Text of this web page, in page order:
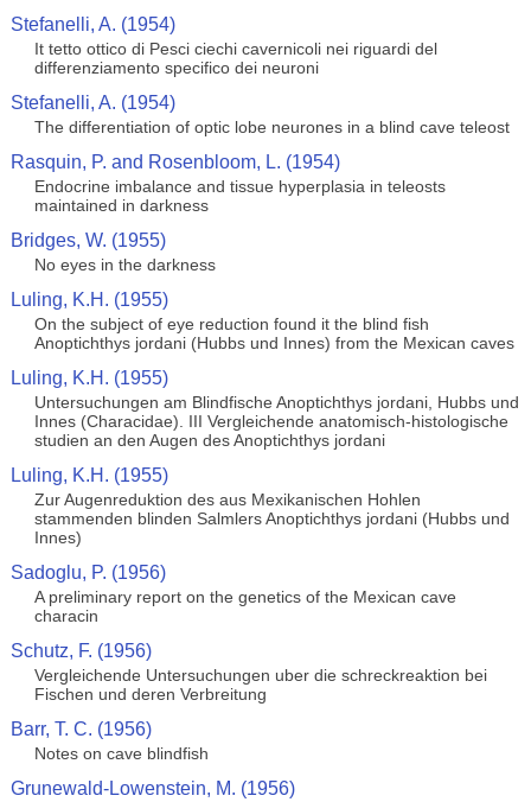
Stefanelli, A. (1954)
It tetto ottico di Pesci ciechi cavernicoli nei riguardi del
differenziamento specifico dei neuroni
Stefanelli, A. (1954)
The differentiation of optic lobe neurones in a blind cave teleost
Rasquin, P. and Rosenbloom, L. (1954)
Endocrine imbalance and tissue hyperplasia in teleosts
maintained in darkness
Bridges, W. (1955)
No eyes in the darkness
Luling, K.H. (1955)
On the subject of eye reduction found it the blind fish
Anoptichthys jordani (Hubbs und Innes) from the Mexican caves
Luling, K.H. (1955)
Untersuchungen am Blindfische Anoptichthys jordani, Hubbs und
Innes (Characidae). III Vergleichende anatomisch-histologische
studien an den Augen des Anoptichthys jordani
Luling, K.H. (1955)
Zur Augenreduktion des aus Mexikanischen Hohlen
stammenden blinden Salmlers Anoptichthys jordani (Hubbs und
Innes)
Sadoglu, P. (1956)
A preliminary report on the genetics of the Mexican cave
characin
Schutz, F. (1956)
Vergleichende Untersuchungen uber die schreckreaktion bei
Fischen und deren Verbreitung
Barr, T. C. (1956)
Notes on cave blindfish
Grunewald-Lowenstein, M. (1956)